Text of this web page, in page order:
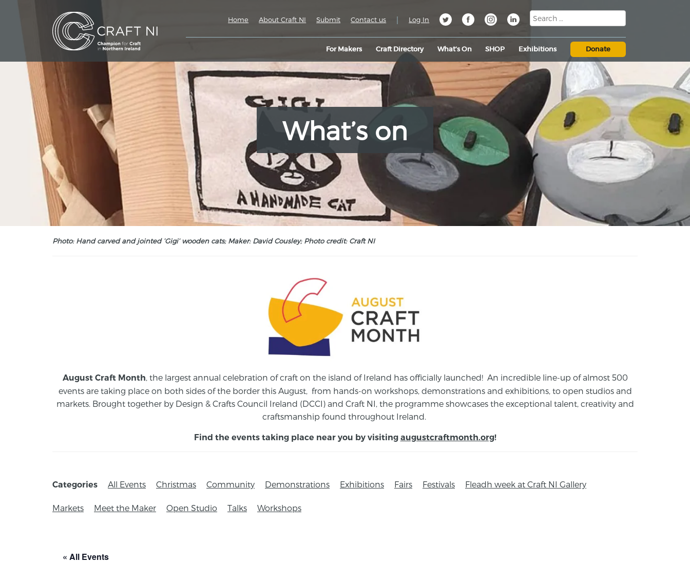
For Makers Craft Directory What’s On SHOP Exhibitions Donate
Home About Craft NI Submit Contact us | Log In
What’s on
Photo: Hand carved and jointed ‘Gigi’ wooden cats; Maker: David Cousley; Photo credit: Craft NI
August Craft Month , the largest annual celebration of craft on the island of Ireland has officially launched! An incredible line-up of almost 500
events are taking place on both sides of the border this August, from hands-on workshops, demonstrations and exhibitions, to open studios and
markets. Brought together by Design & Crafts Council Ireland (DCCI) and Craft NI, the programme showcases the exceptional talent, creativity and
craftsmanship found throughout Ireland.
Find the events taking place near you by visiting augustcraftmonth.org!
Categories All Events Christmas Community Demonstrations Exhibitions Fairs Festivals Fleadh week at Craft NI Gallery
Markets Meet the Maker Open Studio Talks Workshops
« All Events